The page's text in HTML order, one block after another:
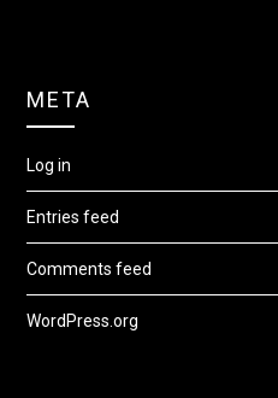
META
Log in
Entries feed
Comments feed
WordPress.org